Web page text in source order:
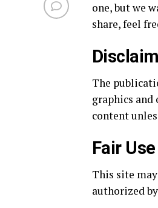
one, but we
share, feel
The
graphics and
content
Fair
This site
authorized